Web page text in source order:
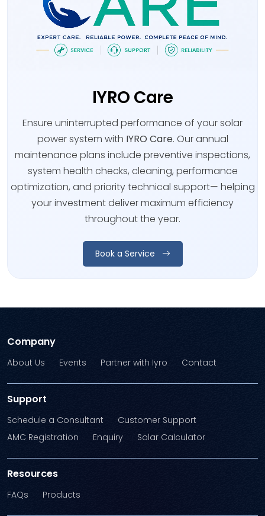
IYRO Care
Ensure uninterrupted performance of your solar
power system with IYRO Care. Our annual
maintenance plans include preventive inspections,
system health checks, cleaning, performance
optimization, and priority technical support— helping
your investment deliver maximum efficiency
throughout the year.
Book a Service
Company
About Us Events Partner with Iyro Contact
Support
Schedule a Consultant
Customer Support
AMC Registration
Enquiry Solar Calculator
Resources
FAQs Products